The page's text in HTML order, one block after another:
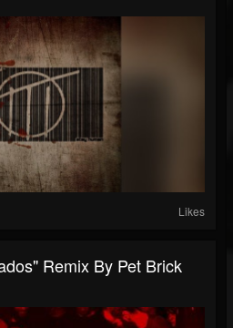
Likes
Remix By Pet Brick